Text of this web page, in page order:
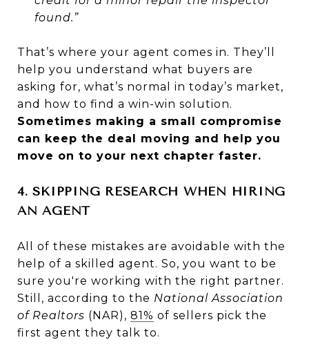
found.”
That’s where your agent comes in. They’ll
help you understand what buyers are
asking for, what’s normal in today’s market,
and how to find a win-win solution.
Sometimes making a small compromise
can keep the deal moving and help you
move on to your next chapter faster.
4. SKIPPING RESEARCH WHEN HIRING
AN AGENT
All of these mistakes are avoidable with the
help of a skilled agent. So, you want to be
sure you're working with the right partner.
Still, according to the National Association
of Realtors (NAR), 81% of sellers pick the
first agent they talk to.